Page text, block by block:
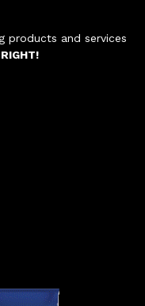
products and services